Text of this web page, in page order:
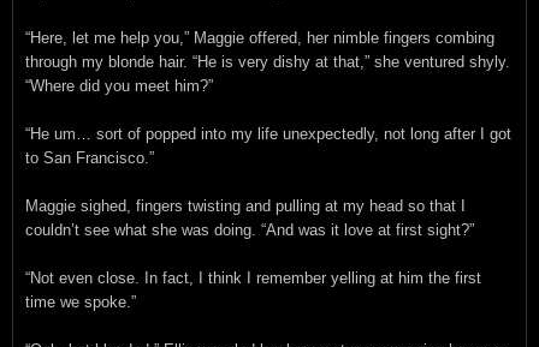
“Here, let me help you,” Maggie offered, her nimble fingers combing
through my blonde hair. “He is very dishy at that,” she ventured shyly.
“Where did you meet him?”
“He um… sort of popped into my life unexpectedly, not long after I got
to San Francisco.”
Maggie sighed, fingers twisting and pulling at my head so that I
couldn’t see what she was doing. “And was it love at first sight?”
“Not even close. In fact, I think I remember yelling at him the first
time we spoke.”